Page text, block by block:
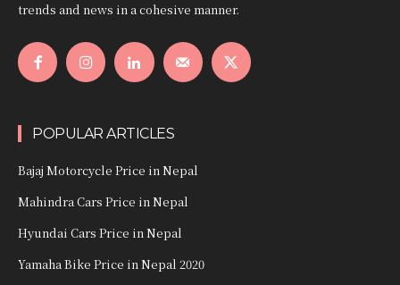
trends and news in a cohesive manner.
POPULAR ARTICLES
Bajaj Motorcycle Price in Nepal
Mahindra Cars Price in Nepal
Hyundai Cars Price in Nepal
Yamaha Bike Price in Nepal 2020